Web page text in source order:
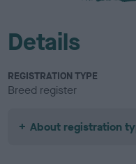
Details
REGISTRATION TYPE
Breed register
About registration